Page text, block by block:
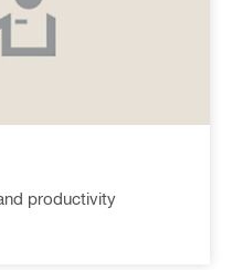
productivity